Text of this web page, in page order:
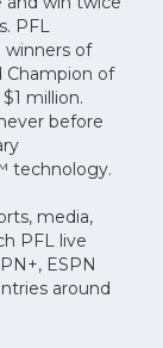
PFL
winners of
Champion of
million.
before
technology.
media,
PFL live
ESPN
around